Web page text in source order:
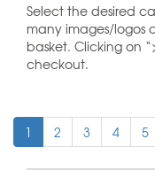
Select the desired
many images/logos
basket. Clicking on
checkout.
1 2 3 4 5